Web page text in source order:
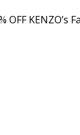
OFF KENZO’s